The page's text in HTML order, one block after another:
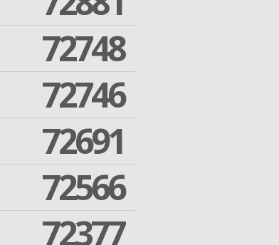
72748
72746
72691
72566
72377